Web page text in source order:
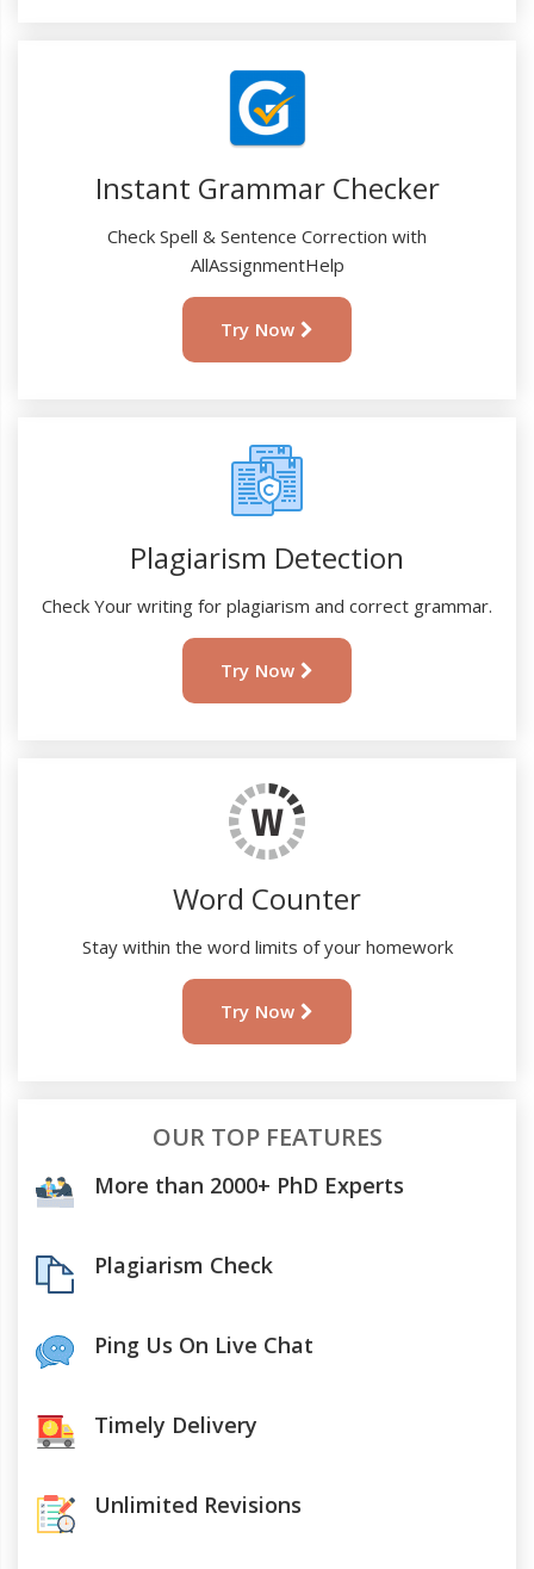
Instant Grammar Checker
Check Spell & Sentence Correction with
AllAssignmentHelp
Try Now
Plagiarism Detection
Check Your writing for plagiarism and correct grammar.
Try Now
Word Counter
Stay within the word limits of your homework
Try Now
OUR TOP FEATURES
More than 2000+ PhD Experts
Plagiarism Check
Ping Us On Live Chat
Timely Delivery
Unlimited Revisions